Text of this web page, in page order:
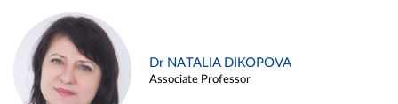
Dr NATALIA DIKOPOVA
Associate Professor